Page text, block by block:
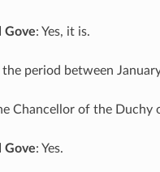
Gove: Yes, it is.
the period between
Chancellor of the Duchy
Gove: Yes.